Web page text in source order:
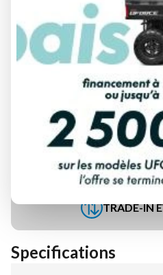
TRADE-IN
Specifications